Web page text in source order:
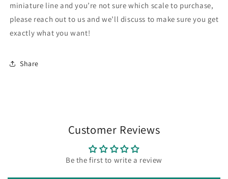
miniature line and you’re not sure which scale to purchase,
please reach out to us and we’ll discuss to make sure you get
exactly what you want!
Share
Customer Reviews
Be the first to write a review